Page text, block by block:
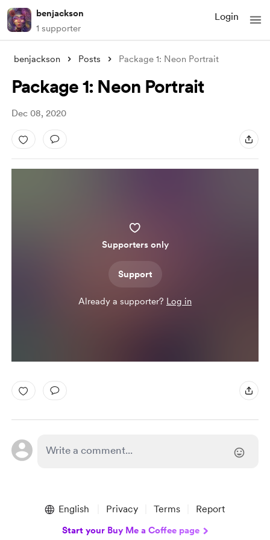
benjackson
1 supporter
Login
benjackson Posts Package 1: Neon Portrait
Package 1: Neon Portrait
Dec 08, 2020
Supporters only
Support
Already a supporter? Log in
English Privacy Terms Report
Start your Buy Me a Coffee page